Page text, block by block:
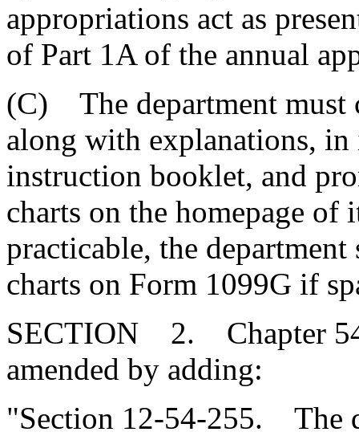
appropriations act as
of Part 1A of the annual
(C) The department must
along with explanations,
instruction booklet, and
charts on the homepage of
practicable, the
charts on Form 1099G if
SECTION 2. Chapter
amended by adding:
"Section 12-54-255. The